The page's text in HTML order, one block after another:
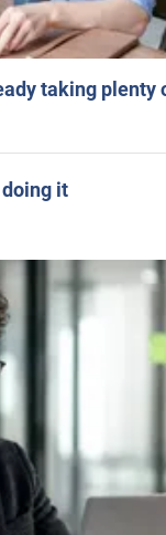
taking plenty
doing it